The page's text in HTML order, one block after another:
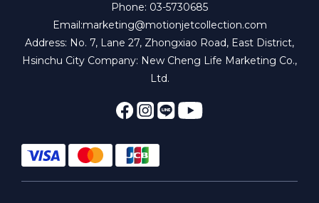
Phone: 03-5730685
Email:marketing@motionjetcollection.com
Address: No. 7, Lane 27, Zhongxiao Road, East District,
Hsinchu City Company: New Cheng Life Marketing Co.,
Ltd.